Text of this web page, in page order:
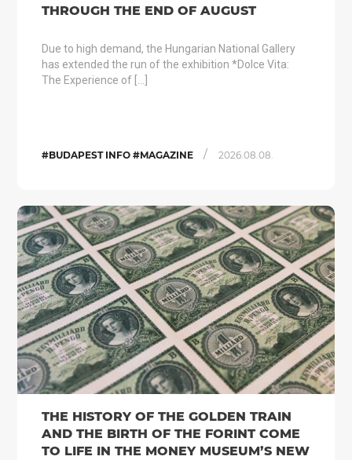
THROUGH THE END OF AUGUST
Due to high demand, the Hungarian National Gallery
has extended the run of the exhibition *Dolce Vita:
The Experience of […]
#BUDAPEST INFO #MAGAZINE / 2026.08.08.
THE HISTORY OF THE GOLDEN TRAIN
AND THE BIRTH OF THE FORINT COME
TO LIFE IN THE MONEY MUSEUM’S NEW